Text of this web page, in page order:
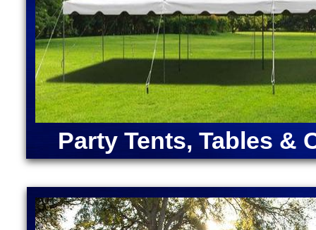
ANGRY BIRDS BOUNCE HOUSE | ARMY
CAPTAIN AMERICA BOUNCE HOUSE |
RENTALS | DORA "THE EXPLORER" BOUNCE
MOONWALK RENTAL | FORTNITE BOUNCE
RENTAL | IRON MAN BOUNCE HOUSE RENTALS
MERMAID BOUNCE HOUSE | SUPER MARIO
RENTALS | TEENAGE MUTANT NINJA TURTLES
SOX BOUNCE HOUSE | CELTICS BOUNCE
SQUAREPANTS BOUNCE HOUSE RENTALS |
RENTALSParty Tents, Tables &